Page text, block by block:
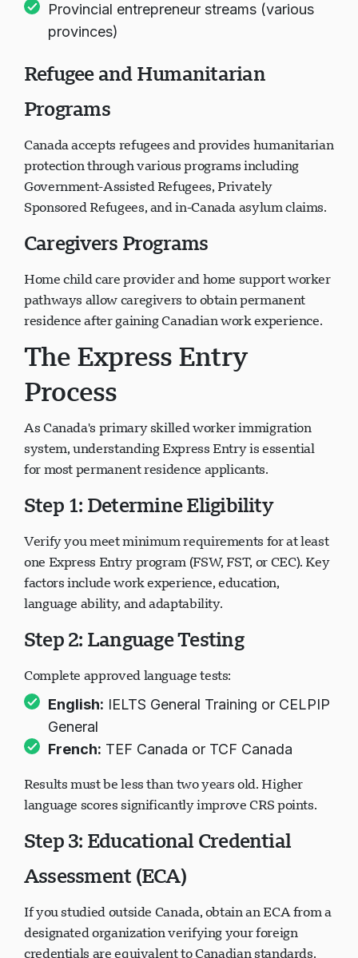
Provincial entrepreneur streams (various
provinces)
Refugee and Humanitarian
Programs
Canada accepts refugees and provides humanitarian
protection through various programs including
Government-Assisted Refugees, Privately
Sponsored Refugees, and in-Canada asylum claims.
Caregivers Programs
Home child care provider and home support worker
pathways allow caregivers to obtain permanent
residence after gaining Canadian work experience.
The Express Entry
Process
As Canada's primary skilled worker immigration
system, understanding Express Entry is essential
for most permanent residence applicants.
Step 1: Determine Eligibility
Verify you meet minimum requirements for at least
one Express Entry program (FSW, FST, or CEC). Key
factors include work experience, education,
language ability, and adaptability.
Step 2: Language Testing
Complete approved language tests:
English: IELTS General Training or CELPIP
General
French: TEF Canada or TCF Canada
Results must be less than two years old. Higher
language scores significantly improve CRS points.
Step 3: Educational Credential
Assessment (ECA)
If you studied outside Canada, obtain an ECA from a
designated organization verifying your foreign
credentials are equivalent to Canadian standards.